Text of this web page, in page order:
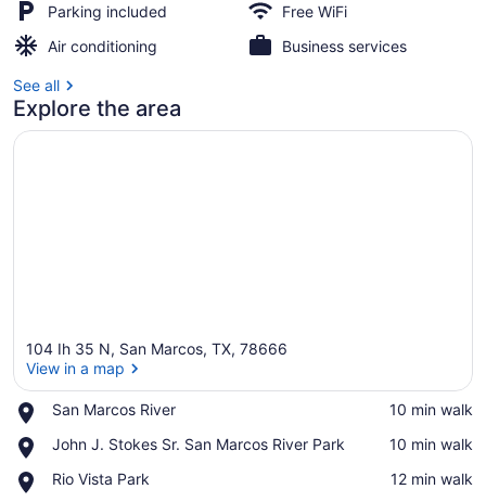
Parking included
Free WiFi
Air conditioning
Business services
See all
Explore the area
104 Ih 35 N, San Marcos, TX, 78666
View in a map
San Marcos River
Place,
Marcos
‪10 min walk‬
John J. Stokes Sr. San Marcos River Park
Place,
J.
‪10 min walk‬
Rio Vista Park
Place,
‪12 min walk‬